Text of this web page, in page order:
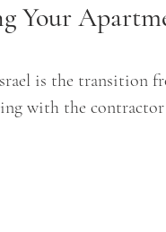
Your
is the transition
with the contractor